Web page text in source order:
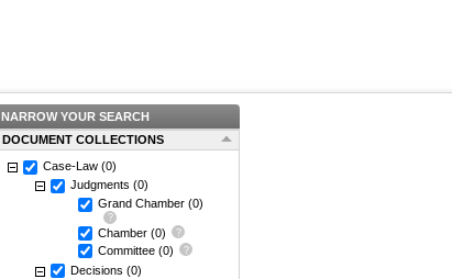
NARROW YOUR SEARCH
DOCUMENT COLLECTIONS
Case-Law (0)
Judgments (0)
Grand Chamber (0)
Chamber (0)
Committee (0)
Decisions (0)